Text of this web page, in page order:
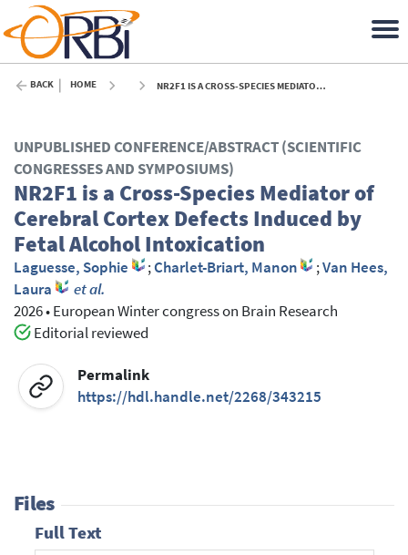
BACK HOME NR2F1 IS A CROSS-SPECIES MEDIATOR OF CEREBRAL CORTEX DEFECTS INDUCED BY FETAL ALCOHOL INTOXICATION - 2026
UNPUBLISHED CONFERENCE/ABSTRACT (SCIENTIFIC
CONGRESSES AND SYMPOSIUMS)
NR2F1 is a Cross-Species Mediator of
Cerebral Cortex Defects Induced by
Fetal Alcohol Intoxication
Laguesse, Sophie ;Charlet-Briart, Manon ;Van Hees,
Laura
et al.
2026•European Winter congress on Brain Research
Editorial reviewed
Permalink
https://hdl.handle.net/2268/343215
Files
Full Text